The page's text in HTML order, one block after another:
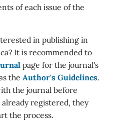
of each issue of the
in publishing in
It is recommended to
page for the journal's
the Author's Guidelines.
the journal before
registered, they
the process.